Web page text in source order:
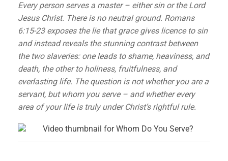
Every person serves a master – either sin or the Lord
Jesus Christ. There is no neutral ground. Romans
6:15-23 exposes the lie that grace gives licence to sin
and instead reveals the stunning contrast between
the two slaveries: one leads to shame, heaviness, and
death, the other to holiness, fruitfulness, and
everlasting life. The question is not whether you are a
servant, but whom you serve – and whether every
area of your life is truly under Christ’s rightful rule.